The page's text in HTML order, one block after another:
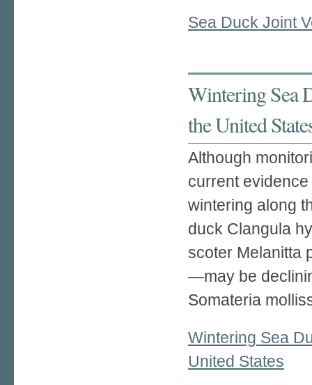
Sea Duck Joint
Wintering Sea
the United
Although
current
wintering along
duck Clangula
scoter Melanitta
—may be
Somateria
Wintering Sea
United States